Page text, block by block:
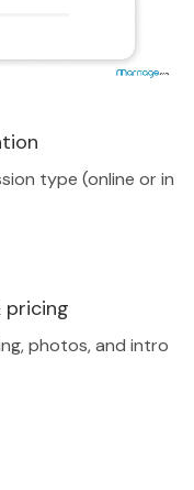
type (online or in
pricing
photos, and intro